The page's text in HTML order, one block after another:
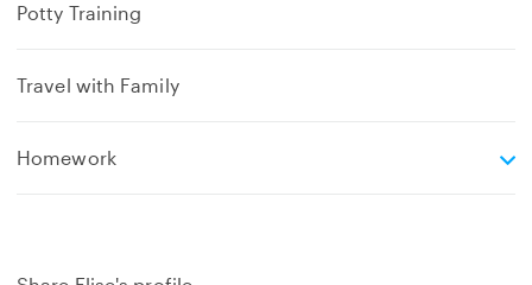
Potty Training
Travel with Family
Homeworke
d